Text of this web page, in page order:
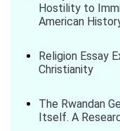
Hostility to
American
Religion Essay
Christianity
The Rwandan
Itself. A